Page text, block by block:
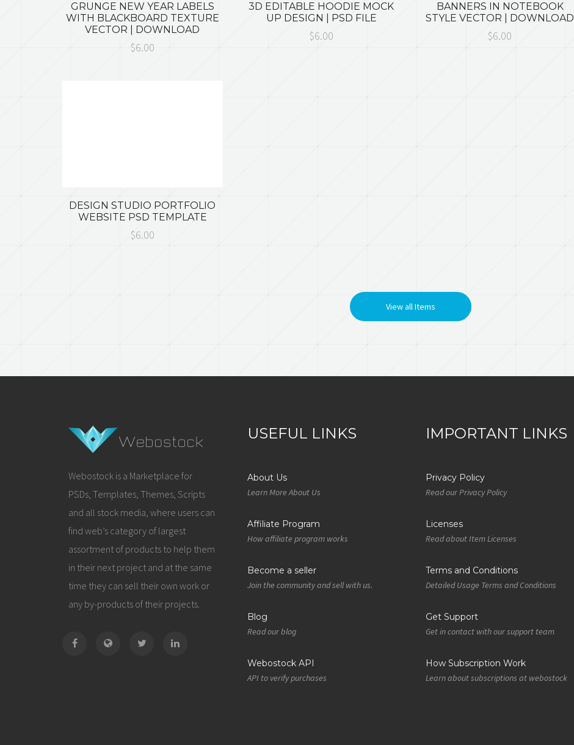
GRUNGE NEW YEAR LABELS
WITH BLACKBOARD TEXTURE
VECTOR | DOWNLOAD
$6.00
3D EDITABLE HOODIE MOCK
UP DESIGN | PSD FILE
$6.00
BANNERS IN NOTEBOOK
STYLE VECTOR | DOWNLOAD
$6.00
DESIGN STUDIO PORTFOLIO
WEBSITE PSD TEMPLATE
$6.00
View all Items
Webostock is a Marketplace for
PSDs, Templates, Themes, Scripts
and all stock media, where users can
find web’s category of largest
assortment of products to help them
in their next project and at the same
time they can sell their own work or
any by-products of their projects.
USEFUL LINKS
About Us
Learn More About Us
Affiliate Program
How affiliate program works
Become a seller
Join the community and sell with us.
Blog
Read our blog
Webostock API
API to verify purchases
IMPORTANT LINKS
Privacy Policy
Read our Privacy Policy
Licenses
Read about Item Licenses
Terms and Conditions
Detailed Usage Terms and Conditions
Get Support
Get in contact with our support team
How Subscription Work
Learn about subscriptions at webostock